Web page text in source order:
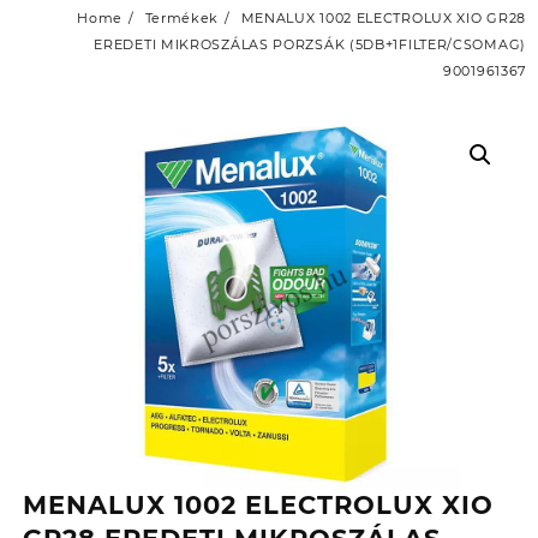
Home Termékek
MENALUX 1002 ELECTROLUX XIO GR28
EREDETI MIKROSZÁLAS PORZSÁK (5DB+1FILTER/CSOMAG)
9001961367
MENALUX 1002 ELECTROLUX XIO